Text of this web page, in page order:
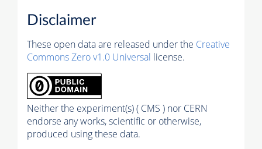
Disclaimer
These open data are released under the Creative
Commons Zero v1.0 Universal license.
Neither the experiment(s) ( CMS ) nor CERN
endorse any works, scientific or otherwise,
produced using these data.